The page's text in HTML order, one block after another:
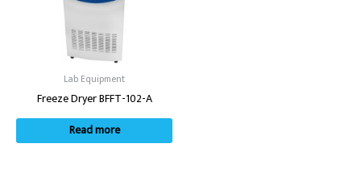
Lab Equipment
Freeze Dryer BFFT-102-A
Read more